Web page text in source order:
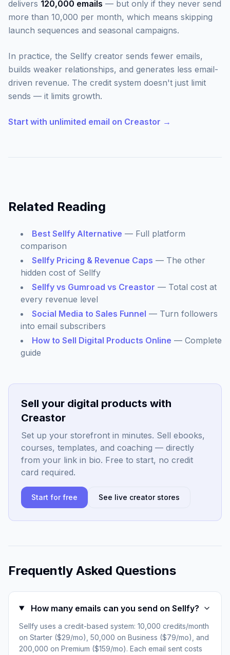
delivers 120,000 emails — but only if they never send
more than 10,000 per month, which means skipping
launch sequences and seasonal campaigns.
In practice, the Sellfy creator sends fewer emails,
builds weaker relationships, and generates less email-
driven revenue. The credit system doesn't just limit
sends — it limits growth.
Start with unlimited email on Creastor →
Related Reading
Best Sellfy Alternative — Full platform
comparison
Sellfy Pricing & Revenue Caps — The other
hidden cost of Sellfy
Sellfy vs Gumroad vs Creastor — Total cost at
every revenue level
Social Media to Sales Funnel — Turn followers
into email subscribers
How to Sell Digital Products Online — Complete
guide
Sell your digital products with
Creastor
Set up your storefront in minutes. Sell ebooks,
courses, templates, and coaching — directly
from your link in bio. Free to start, no credit
card required.
Start for free See live creator stores
Frequently Asked Questions
How many emails can you send on Sellfy?
Sellfy uses a credit-based system: 10,000 credits/month
on Starter ($29/mo), 50,000 on Business ($79/mo), and
200,000 on Premium ($159/mo). Each email sent costs